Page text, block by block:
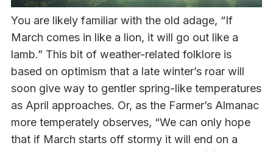
You are likely familiar with the old adage, “If
March comes in like a lion, it will go out like a
lamb.” This bit of weather-related folklore is
based on optimism that a late winter’s roar will
soon give way to gentler spring-like temperatures
as April approaches. Or, as the Farmer’s Almanac
more temperately observes, “We can only hope
that if March starts off stormy it will end on a